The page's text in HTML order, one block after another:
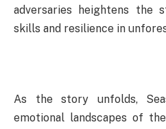
adversaries heightens the
skills and resilience in
As the story unfolds,
emotional landscapes of